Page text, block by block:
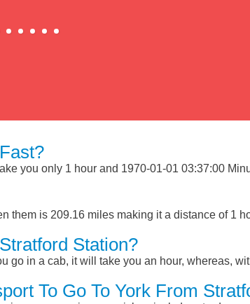
you only 1 hour and 1970-01-01 03:37:00
them is 209.16 miles making it a distance of 1
Station?
go in a cab, it will take you an hour, whereas,
To Go To York From